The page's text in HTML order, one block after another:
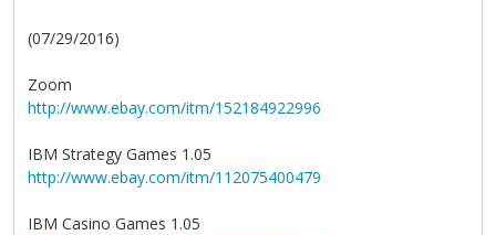
(07/29/2016)
Zoom
http://www.ebay.com/itm/152184922996
IBM Strategy Games 1.05
http://www.ebay.com/itm/112075400479
IBM Casino Games 1.05